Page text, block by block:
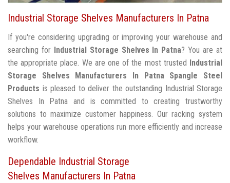
Industrial Storage Shelves Manufacturers In Patna
If you're considering upgrading or improving your warehouse and
searching for Industrial Storage Shelves In Patna? You are at
the appropriate place. We are one of the most trusted
Industrial
Storage Shelves Manufacturers In Patna
Spangle Steel
Products is pleased to deliver the outstanding Industrial Storage
Shelves In Patna and is committed to creating trustworthy
solutions to maximize customer happiness. Our racking system
helps your warehouse operations run more efficiently and increase
workflow.
Dependable Industrial Storage
Shelves Manufacturers In Patna